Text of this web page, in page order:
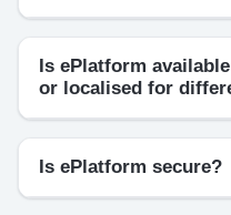
Is ePlatform
or localised for
Is ePlatform secure?